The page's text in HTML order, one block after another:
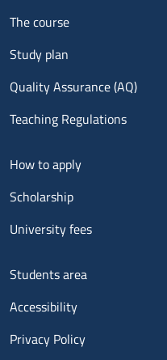
Menu footer 1
The course
Study plan
Quality Assurance (AQ)
Teaching Regulations
Menu footer 2
How to apply
Scholarship
University fees
Menu footer 3
Students area
Accessibility
Privacy Policy